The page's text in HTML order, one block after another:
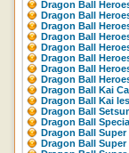
Dragon Ball
Dragon Ball
Dragon Ball
Dragon Ball
Dragon Ball
Dragon Ball
Dragon Ball
Dragon Ball
Dragon Ball Kai
Dragon Ball Kai
Dragon Ball
Dragon Ball
Dragon Ball
Dragon Ball Super